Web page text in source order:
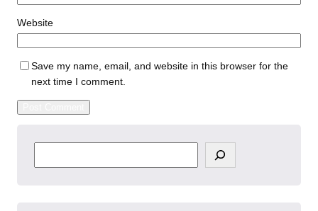
Website
Save my name, email, and website in this browser for the
next time I comment.
e